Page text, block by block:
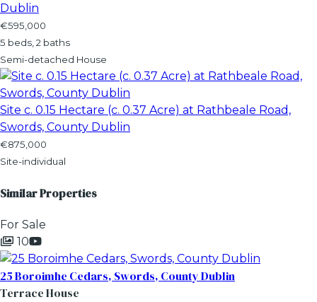
Dublin
€595,000
5 beds, 2 baths
Semi-detached House
Site c. 0.15 Hectare (c. 0.37 Acre) at Rathbeale Road,
Swords, County Dublin
€875,000
Site-individual
Similar Properties
For Sale
10
25 Boroimhe Cedars, Swords, County Dublin
Terrace House